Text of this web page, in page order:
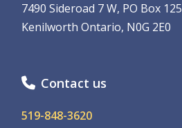
7490 Sideroad 7 W, PO Box 125
Kenilworth Ontario, N0G 2E0
Contact us
519-848-3620